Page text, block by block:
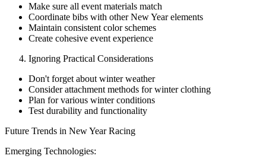
Make sure all event materials match
Coordinate bibs with other New Year elements
Maintain consistent color schemes
Create cohesive event experience
Ignoring Practical Considerations
Don't forget about winter weather
Consider attachment methods for winter clothing
Plan for various winter conditions
Test durability and functionality
Future Trends in New Year Racing
Emerging Technologies: